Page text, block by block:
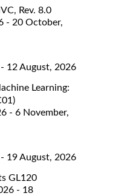
Rev. 8.0
- 20 October,
12 August, 2026
Learning:
- 6 November,
19 August, 2026
GL120
- 18